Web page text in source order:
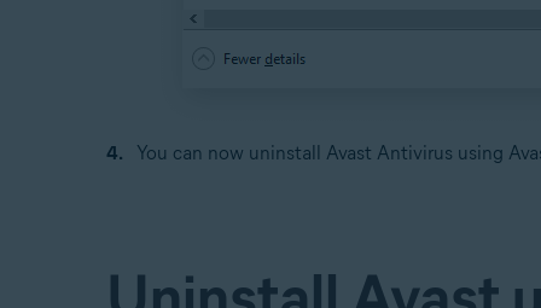
You can now uninstall Avast Antivirus using